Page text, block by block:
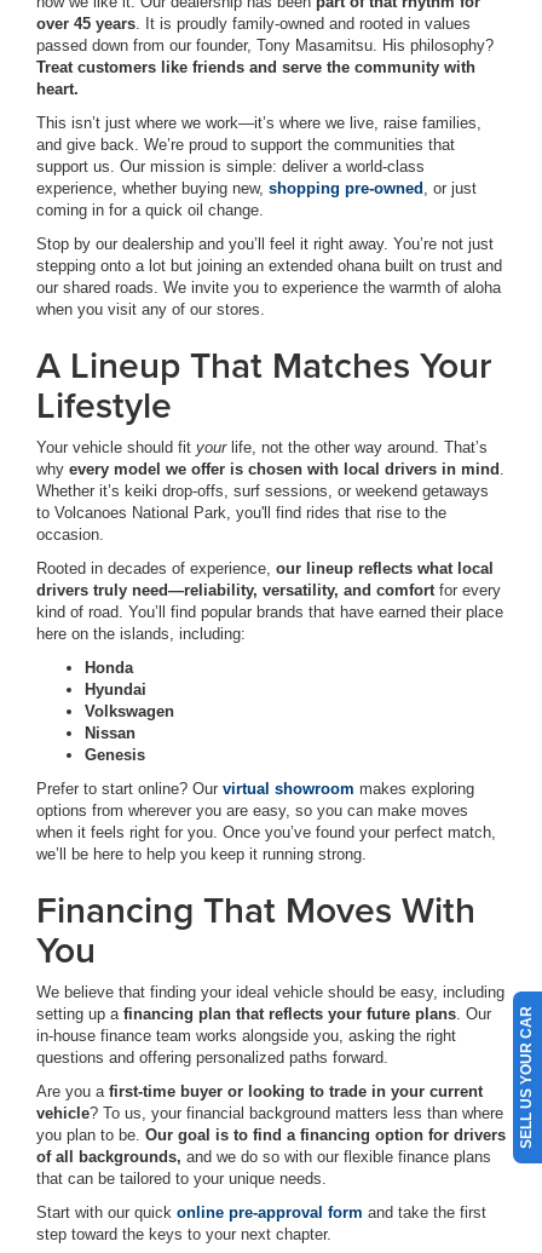
over 45 years. It is proudly family-owned and rooted in values
passed down from our founder, Tony Masamitsu. His philosophy?
Treat customers like friends and serve the community with
heart.
This isn’t just where we work—it’s where we live, raise families,
and give back. We’re proud to support the communities that
support us. Our mission is simple: deliver a world-class
experience, whether buying new, shopping pre-owned , or just
coming in for a quick oil change.
Stop by our dealership and you’ll feel it right away. You’re not just
stepping onto a lot but joining an extended ohana built on trust and
our shared roads. We invite you to experience the warmth of aloha
when you visit any of our stores.
A Lineup That Matches Your
Lifestyle
Your vehicle should fit yourlife, not the other way around. That’s
why every model we offer is chosen with local drivers in mind .
Whether it’s keiki drop-offs, surf sessions, or weekend getaways
to Volcanoes National Park, you'll find rides that rise to the
occasion.
Rooted in decades of experience, our lineup reflects what local
drivers truly need—reliability, versatility, and comfort for every
kind of road. You’ll find popular brands that have earned their place
here on the islands, including:
Honda
Hyundai
Volkswagen
Nissan
Genesis
Prefer to start online? Our virtual showroom makes exploring
options from wherever you are easy, so you can make moves
when it feels right for you. Once you’ve found your perfect match,
we’ll be here to help you keep it running strong.
Financing That Moves With
You
We believe that finding your ideal vehicle should be easy, including
setting up a financing plan that reflects your future plans. Our
in-house finance team works alongside you, asking the right
questions and offering personalized paths forward.
Are you a first-time buyer or looking to trade in your current
vehicle? To us, your financial background matters less than where
you plan to be. Our goal is to find a financing option for drivers
of all backgrounds, and we do so with our flexible finance plans
that can be tailored to your unique needs.
Start with our quick online pre-approval form and take the first
step toward the keys to your next chapter.
SELL US YOUR CAR